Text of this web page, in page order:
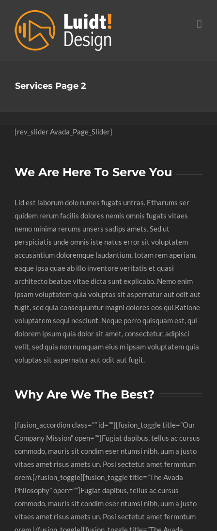
inhoud
Services Page 2
[rev_slider Avada_Page_Slider]
We Are Here To Serve You
Lid est laborum dolo rumes fugats untras. Etharums ser
quidem rerum facilis dolores nemis omnis fugats vitaes
nemo minima rerums unsers sadips amets. Sed ut
perspiciatis unde omnis iste natus error sit voluptatem
accusantium doloremque laudantium, totam rem aperiam,
eaque ipsa quae ab illo inventore veritatis et quasi
architecto beatae vitae dicta sunt explicabo. Nemo enim
ipsam voluptatem quia voluptas sit aspernatur aut odit aut
fugit, sed quia consequuntur magni dolores eos qui.Ratione
voluptatem sequi nesciunt. Neque porro quisquam est, qui
dolorem ipsum quia dolor sit amet, consectetur, adipisci
velit, sed quia non numquam eius m ipsam voluptatem quia
voluptas sit aspernatur aut odit aut fugit.
Why Are We The Best?
[fusion_accordion class=”” id=””][fusion_toggle title=”Our
Company Mission” open=””]Fugiat dapibus, tellus ac cursus
commodo, mauris sit condim eser ntumsi nibh, uum a justo
vitaes amet risus amets un. Posi sectetut amet fermntum
orem.[/fusion_toggle][fusion_toggle title=”The Avada
Philosophy” open=””]Fugiat dapibus, tellus ac cursus
commodo, mauris sit condim eser ntumsi nibh, uum a justo
vitaes amet risus amets un. Posi sectetut amet fermntum